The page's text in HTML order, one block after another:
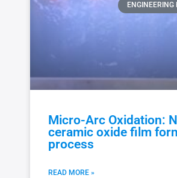
ENGINEERING
Micro-Arc Oxidation:
ceramic oxide film
process
READ MORE »